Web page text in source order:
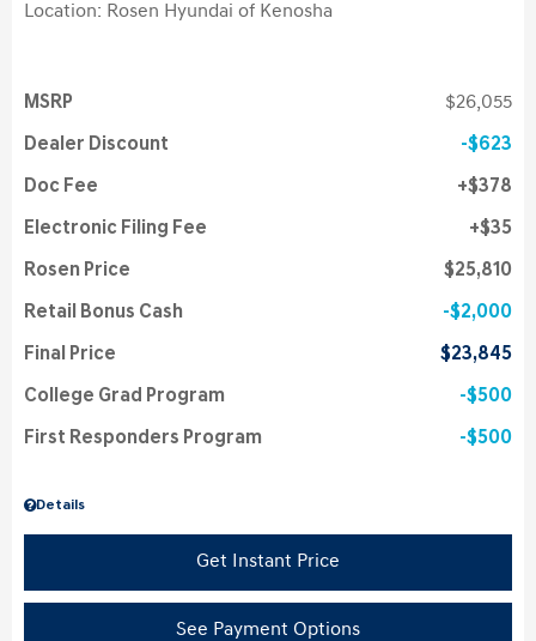
Location: Rosen Hyundai of Kenosha
Details
MSRP $26,055
Dealer Discount $623
Doc Fee $378
Electronic Filing Fee $35
Rosen Price $25,810
Retail Bonus Cash $2,000
Final Price $23,845
College Grad Program $500
First Responders Program $500
Get Instant Price
See Payment Options